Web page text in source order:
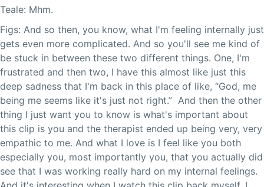
Teale: Mhm.
Figs: And so then, you know, what I'm feeling internally just
gets even more complicated. And so you'll see me kind of
be stuck in between these two different things. One, I'm
frustrated and then two, I have this almost like just this
deep sadness that I'm back in this place of like, “God, me
being me seems like it's just not right.” And then the other
thing I just want you to know is what's important about
this clip is you and the therapist ended up being very, very
empathic to me. And what I love is I feel like you both
especially you, most importantly you, that you actually did
see that I was working really hard on my internal feelings.